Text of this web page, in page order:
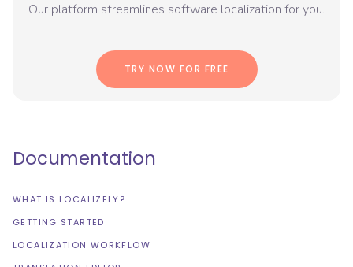
Our platform streamlines software localization for you.
TRY NOW FOR FREE
Documentation
WHAT IS LOCALIZELY?
GETTING STARTED
LOCALIZATION WORKFLOW